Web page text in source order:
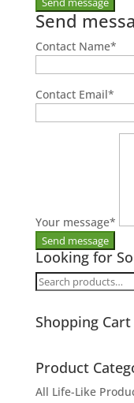
Send
Contact Name*
Contact Email*
Your message*
Looking for
Search
Shopping Cart
Product
All Life-Like